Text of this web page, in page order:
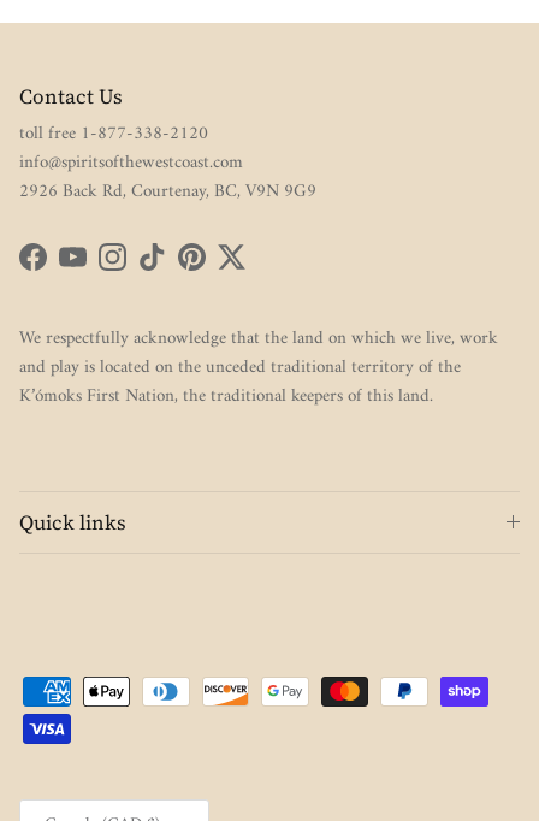
Contact Us
toll free 1-877-338-2120
info@spiritsofthewestcoast.com
2926 Back Rd, Courtenay, BC, V9N 9G9
FacebookYouTubeInstagram
TikTokPinterestTwitter
We respectfully acknowledge that the land on which we live, work
and play is located on the unceded traditional territory of the
K’ómoks First Nation, the traditional keepers of this land.
Quick links
Country/Region